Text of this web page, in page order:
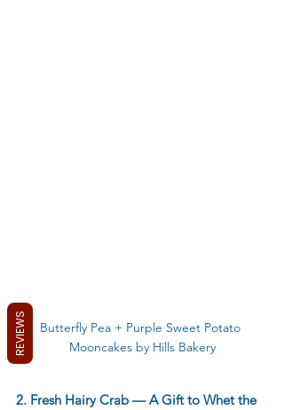
Butterfly Pea + Purple Sweet Potato
Mooncakes by Hills Bakery
2. Fresh Hairy Crab — A Gift to Whet the
REVIEWS